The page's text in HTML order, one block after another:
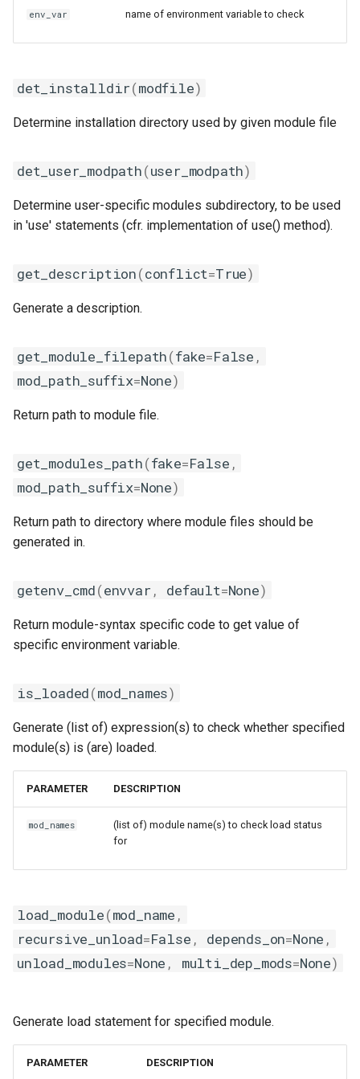
iompic
ipsmpi
ismkl
lfoss
linalg
llvm_compilers
lmpflf
lmpich
lpsmpi
mpi
nvhpc
nvidia_compilers
nvofbf
nvpsmpic
pmkl
env_var name of environment variable to check
det_installdir(modfile)
Determine installation directory used by given module file
det_user_modpath(user_modpath)
Determine user-specific modules subdirectory, to be used
in 'use' statements (cfr. implementation of use() method).
get_description(conflict=True)
Generate a description.
get_module_filepath(fake=False ,
mod_path_suffix=None)
Return path to module file.
get_modules_path(fake=False ,
mod_path_suffix=None)
Return path to directory where module files should be
generated in.
getenv_cmd(envvar , default=None)
Return module-syntax specific code to get value of
specific environment variable.
is_loaded(mod_names)
Generate (list of) expression(s) to check whether specified
module(s) is (are) loaded.
PARAMETER DESCRIPTION
mod_names
(list of) module name(s) to check load status
for
load_module(mod_name ,
recursive_unload=False , depends_on=None ,
unload_modules=None , multi_dep_mods=None)
Generate load statement for specified module.
PARAMETER DESCRIPTION